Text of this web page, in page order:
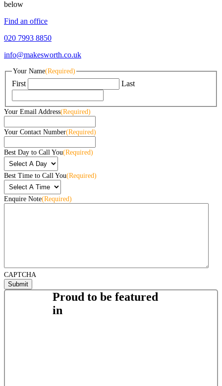
below
Find an office
020 7993 8850
info@makesworth.co.uk
Your Name(Required)
First Last
Your Email Address(Required)
Your Contact Number(Required)
Best Day to Call You(Required)
Best Time to Call You(Required)
Enquire Note(Required)
CAPTCHA
Proud to be featured
in